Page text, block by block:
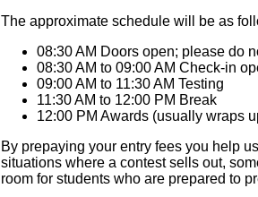
The approximate schedule will be as
08:30 AM Doors open; please do
08:30 AM to 09:00 AM Check-in
09:00 AM to 11:30 AM Testing
11:30 AM to 12:00 PM Break
12:00 PM Awards (usually wraps
By prepaying your entry fees you help
situations where a contest sells out,
room for students who are prepared to